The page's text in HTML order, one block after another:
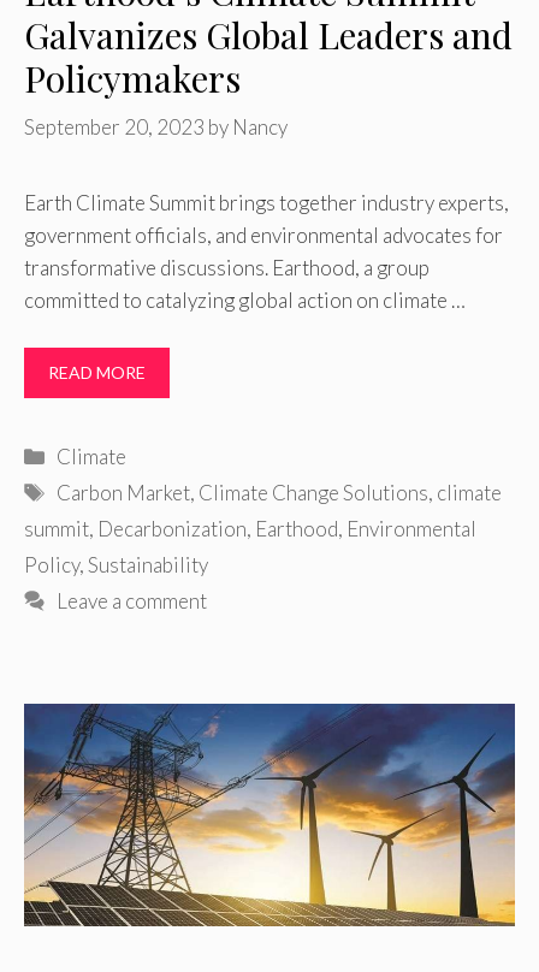
Galvanizes Global Leaders and
Policymakers
September 20, 2023 by Nancy
Earth Climate Summit brings together industry experts,
government officials, and environmental advocates for
transformative discussions. Earthood, a group
committed to catalyzing global action on climate …
READ MORE
Categories
Climate
Tags
Carbon Market, Climate Change Solutions, climate
summit, Decarbonization, Earthood, Environmental
Policy,Sustainability
Leave a comment